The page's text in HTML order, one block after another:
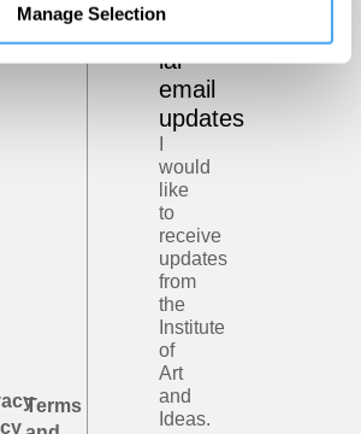
Manage Selection
Terms
iai
email
updates
would
like
to
receive
updates
from
the
Institute
of
Art
and
Ideas.